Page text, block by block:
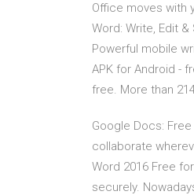
Office moves with
Word: Write, Edit
Powerful mobile
APK for Android -
free. More than
Google Docs:
collaborate
Word 2016 Free
securely.